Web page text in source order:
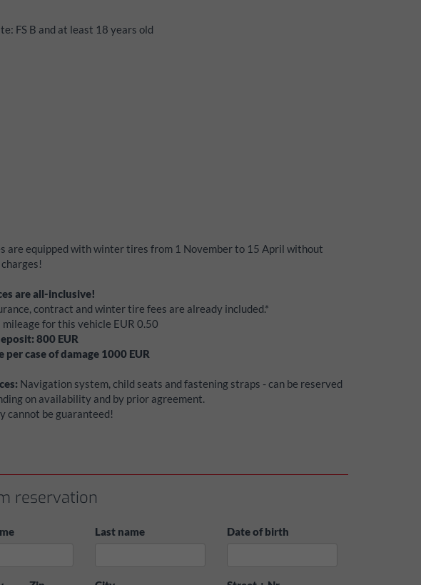
FS B and at least 18 years old
are equipped with winter tires from 1 November to 15 April without
are all-inclusive!
contract and winter tire fees are already included.*
for this vehicle EUR 0.50
800 EUR
per case of damage 1000 EUR
Navigation system, child seats and fastening straps - can be reserved
on availability and by prior agreement.
cannot be guaranteed!
reservation
Last name Date of birth